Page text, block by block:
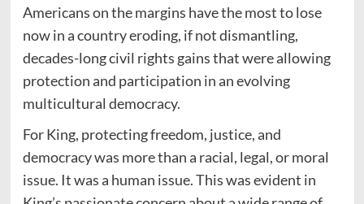
Americans on the margins have the most to lose
now in a country eroding, if not dismantling,
decades-long civil rights gains that were allowing
protection and participation in an evolving
multicultural democracy.
For King, protecting freedom, justice, and
democracy was more than a racial, legal, or moral
issue. It was a human issue. This was evident in